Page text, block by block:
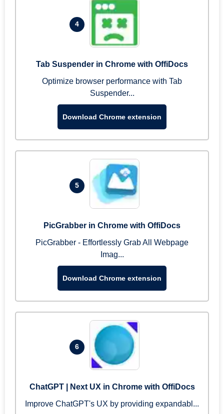
4
Tab Suspender in Chrome with OffiDocs
Optimize browser performance with Tab
Suspender...
Download Chrome extension
5
PicGrabber in Chrome with OffiDocs
PicGrabber - Effortlessly Grab All Webpage
Imag...
Download Chrome extension
6
ChatGPT | Next UX in Chrome with OffiDocs
Improve ChatGPT's UX by providing expandabl...